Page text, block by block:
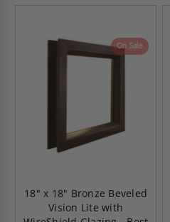
On Sale
18" x 18" Bronze Beveled
Vision Lite with